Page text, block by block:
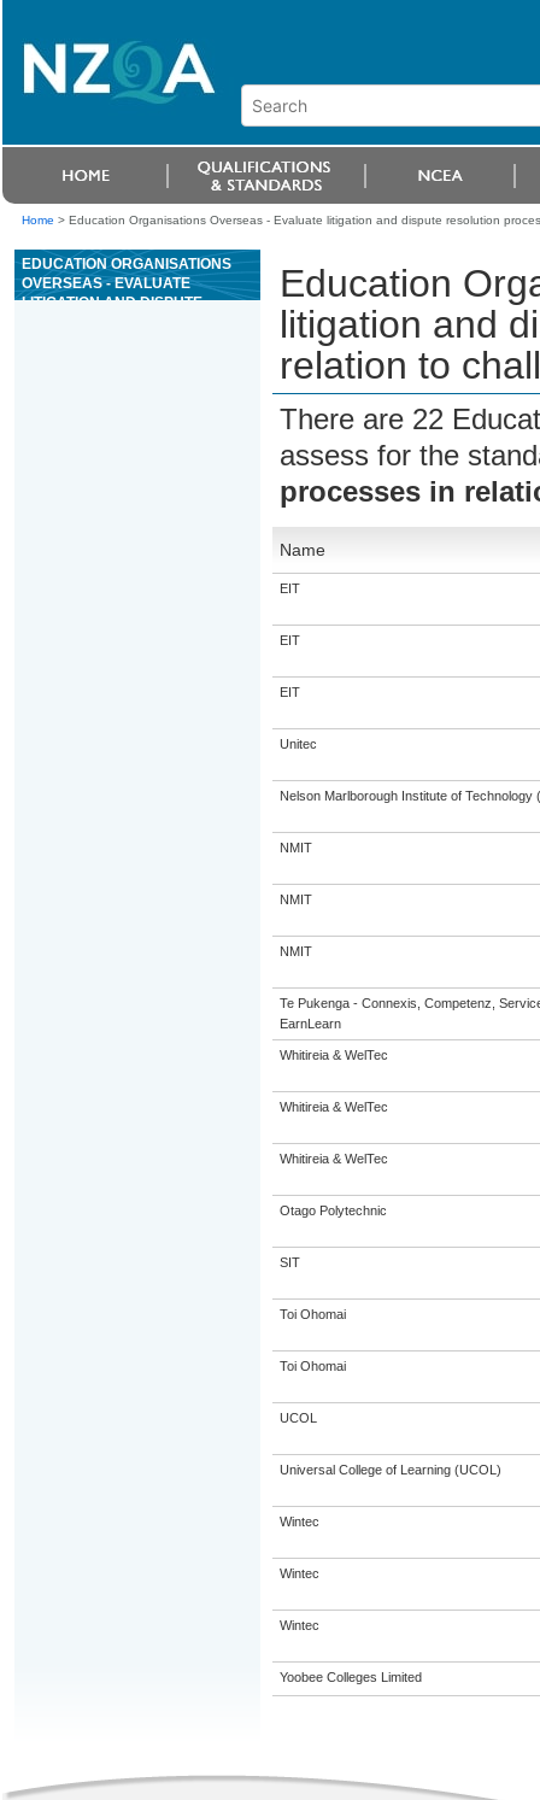
Home > Education Organisations Overseas - Evaluate litigation and dispute resolution
EDUCATION ORGANISATIONS
OVERSEAS - EVALUATE
LITIGATION AND DISPUTE
Education
litigation and
relation to
There are 22
assess for the
processes in
Name
EIT
EIT
EIT
Unitec
Nelson Marlborough Institute of Technology
NMIT
NMIT
NMIT
Te Pukenga - Connexis, Competenz,
EarnLearn
Whitireia & WelTec
Whitireia & WelTec
Whitireia & WelTec
Otago Polytechnic
SIT
Toi Ohomai
Toi Ohomai
UCOL
Universal College of Learning (UCOL)
Wintec
Wintec
Wintec
Yoobee Colleges Limited